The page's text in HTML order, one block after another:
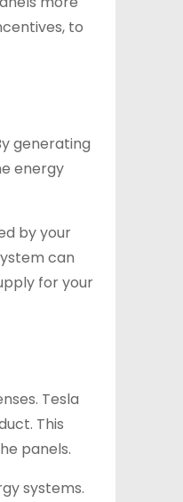
to
generating
energy
by your
can
for your
Tesla
This
panels.
systems.